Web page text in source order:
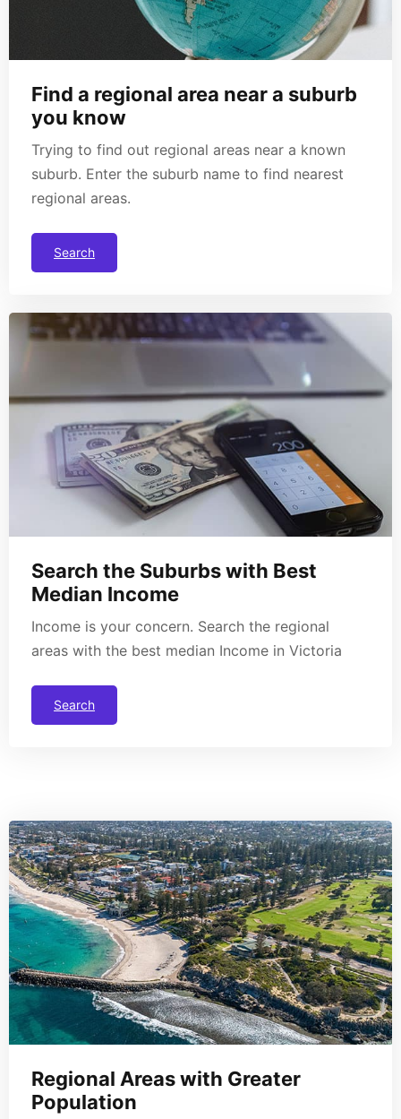
Find a regional area near a suburb
you know
Trying to find out regional areas near a known
suburb. Enter the suburb name to find nearest
regional areas.
Search
Search the Suburbs with Best
Median Income
Income is your concern. Search the regional
areas with the best median Income in Victoria
Search
Regional Areas with Greater
Population